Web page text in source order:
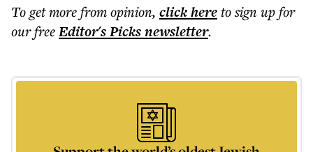
To get morefrom opinion, click hereto sign up for
our freeEditor's Picksnewsletter.